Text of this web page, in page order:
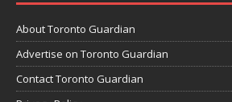
About Toronto Guardian
Advertise on Toronto Guardian
Contact Toronto Guardian